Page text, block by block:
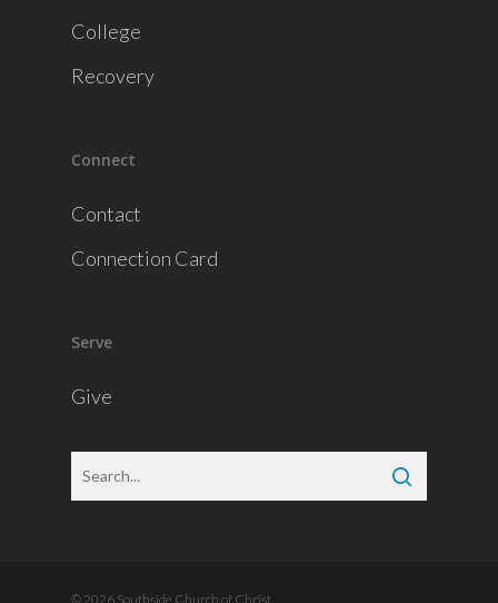
College
Recovery
Connect
Contact
Connection Card
Serve
Give
© 2026 Southside Church of Christ.